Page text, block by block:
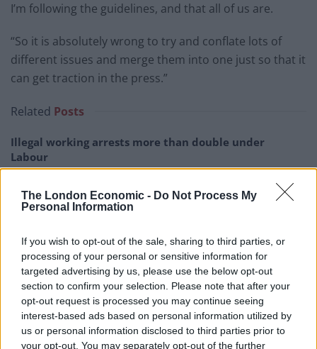
The London Economic - Do Not Process My
Personal Information
If you wish to opt-out of the sale, sharing to third parties, or
processing of your personal or sensitive information for
targeted advertising by us, please use the below opt-out
section to confirm your selection. Please note that after your
opt-out request is processed you may continue seeing
interest-based ads based on personal information utilized by
us or personal information disclosed to third parties prior to
your opt-out. You may separately opt-out of the further
I’m following the guidelines, and that all of us are.
“So it is absolutely wrong to try and conflate lots of
different issues and merge them into one just so that it
can get traction in the press.”
Related Posts
Illegal working arrests more than double under
Labour
campaigns
paperwork blunder
So-called ‘anti-establishment party of the people’
received £22.8m in donations last year